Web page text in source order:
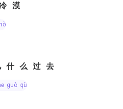
漠
么过去
guò qù